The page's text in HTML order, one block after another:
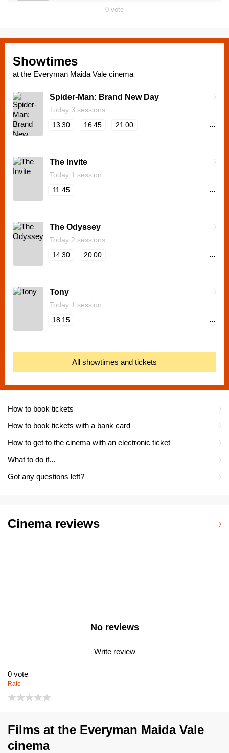
0 vote
How to book tickets
How to book tickets with a bank card
How to get to the cinema with an electronic ticket
What to do if...
Got any questions left?
Showtimes
at the Everyman Maida Vale cinema
Spider-Man: Brand New Day
Today 3 sessions
13:30
16:45 21:00 ...
The Invite
Today 1 session
11:45
...
The Odyssey
Today 2 sessions
14:30
20:00 ...
Tony
Today 1 session
18:15
...
All showtimes and tickets
Cinema reviews
No reviews
Write review
0 vote
Rate
Films at the Everyman Maida Vale
cinema